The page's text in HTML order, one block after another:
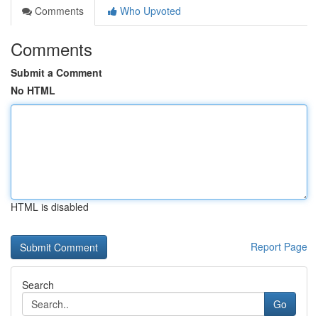
Comments
Who Upvoted
Comments
Submit a Comment
No HTML
HTML is disabled
Report Page
Search
Go